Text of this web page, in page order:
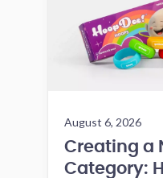
August 6, 2026
Creating a
Category: